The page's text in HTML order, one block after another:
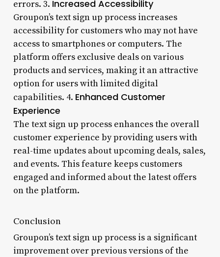
errors. 3. Increased Accessibility
Groupon’s text sign up process increases
accessibility for customers who may not have
access to smartphones or computers. The
platform offers exclusive deals on various
products and services, making it an attractive
option for users with limited digital
capabilities. 4. Enhanced Customer
Experience
The text sign up process enhances the overall
customer experience by providing users with
real-time updates about upcoming deals, sales,
and events. This feature keeps customers
engaged and informed about the latest offers
on the platform.
Conclusion
Groupon’s text sign up process is a significant
improvement over previous versions of the